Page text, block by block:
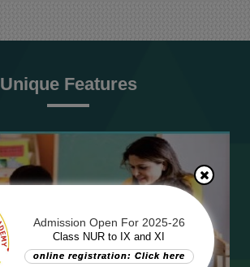
Admission Open For 2025-26
Class NUR to IX and XI
online registration: Click here
Unique Features